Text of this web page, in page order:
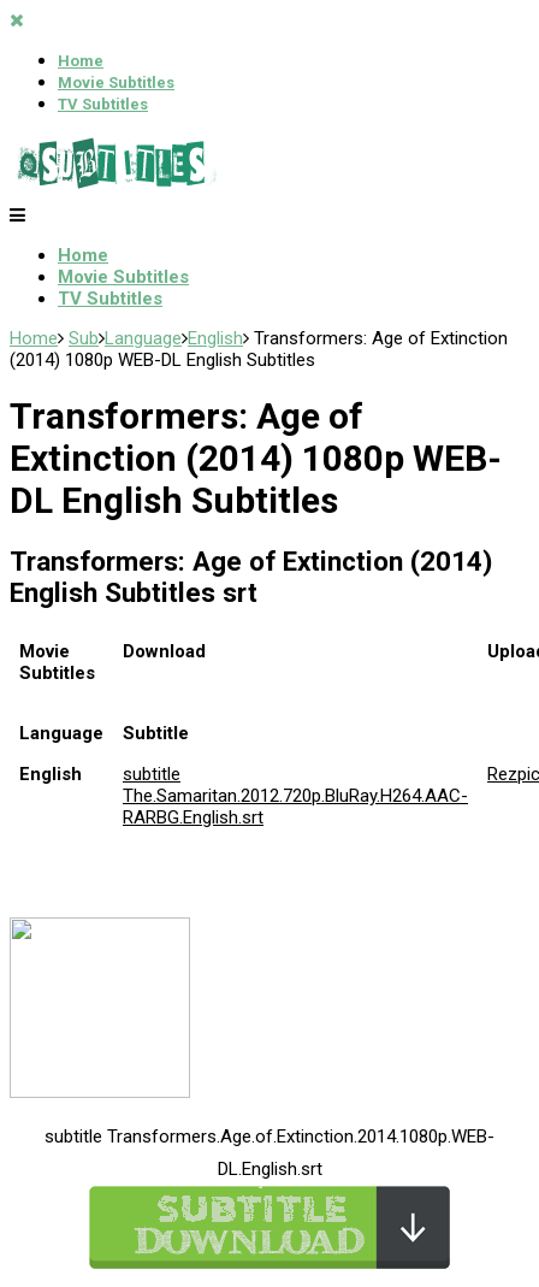
Home
Movie Subtitles
TV Subtitles
Home
Movie Subtitles
TV Subtitles
Home Sub Language English Transformers: Age of Extinction
(2014) 1080p WEB-DL English Subtitles
Transformers: Age of
Extinction (2014) 1080p WEB-
DL English Subtitles
Transformers: Age of Extinction (2014)
English Subtitles srt
Movie
Subtitles
Download
Language
Subtitle
English
subtitle
The.Samaritan.2012.720p.BluRay.H264.AAC-
RARBG.English.srt
Rezpic
subtitle Transformers.Age.of.Extinction.2014.1080p.WEB-
DL.English.srt